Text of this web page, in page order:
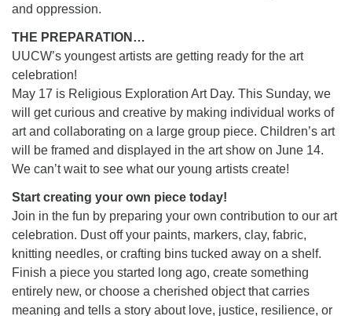
and oppression.
THE PREPARATION…
UUCW’s youngest artists are getting ready for the art
celebration!
May 17 is Religious Exploration Art Day. This Sunday, we
will get curious and creative by making individual works of
art and collaborating on a large group piece. Children’s art
will be framed and displayed in the art show on June 14.
We can’t wait to see what our young artists create!
Start creating your own piece today!
Join in the fun by preparing your own contribution to our art
celebration. Dust off your paints, markers, clay, fabric,
knitting needles, or crafting bins tucked away on a shelf.
Finish a piece you started long ago, create something
entirely new, or choose a cherished object that carries
meaning and tells a story about love, justice, resilience, or